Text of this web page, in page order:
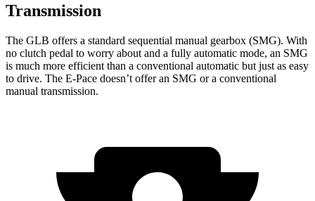
Transmission
The GLB offers a standard sequential manual gearbox (SMG). With
no clutch pedal to worry about and a fully automatic mode, an SMG
is much more efficient than a conventional automatic but just as easy
to drive. The E-Pace doesn’t offer an SMG or a conventional
manual transmission.